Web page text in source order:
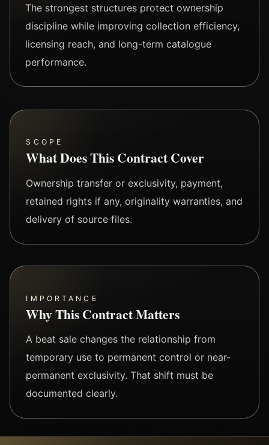
The strongest structures protect ownership
discipline while improving collection efficiency,
licensing reach, and long-term catalogue
performance.
SCOPE
What Does This Contract Cover
Ownership transfer or exclusivity, payment,
retained rights if any, originality warranties, and
delivery of source files.
IMPORTANCE
Why This Contract Matters
A beat sale changes the relationship from
temporary use to permanent control or near-
permanent exclusivity. That shift must be
documented clearly.